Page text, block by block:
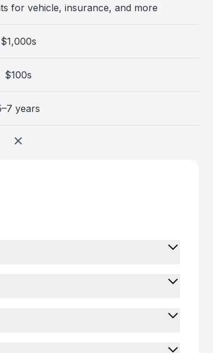
for vehicle, insurance, and more
$1,000s
$100s
years